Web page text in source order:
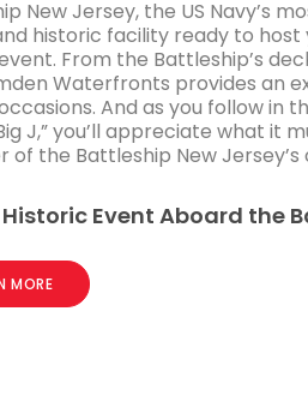
New Jersey, the US Navy’s
historic facility ready to
From the Battleship’s
Waterfronts provides an
And as you follow in
J,” you’ll appreciate what it
of the Battleship New Jersey’s
Event Aboard the
MORE